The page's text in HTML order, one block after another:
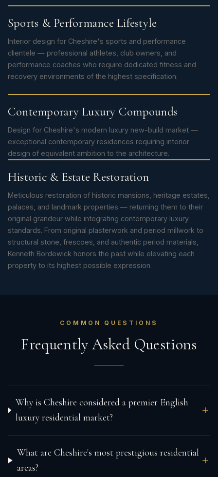
Sports & Performance Lifestyle
Interior design for Cheshire's sports and performance
clientele — professional athletes, club owners, and
performance coaches who require dedicated fitness and
recovery environments of the highest specification.
Contemporary Luxury Compounds
Design for Cheshire's modern luxury new-build market —
exceptional contemporary residences requiring interior
design of equivalent ambition to the architecture.
Historic & Estate Restoration
Meticulous restoration of historic mansions, heritage estates,
palaces, and landmark properties — returning them to their
original grandeur while integrating contemporary luxury
standards. From original plasterwork and period millwork to
structural stone, frescoes, and authentic period materials,
Kenneth Bordewick honors the past while elevating each
property to its highest possible expression.
COMMON QUESTIONS
Frequently Asked Questions
Why is Cheshire considered a premier English
luxury residential market?
What are Cheshire's most prestigious residential
areas?